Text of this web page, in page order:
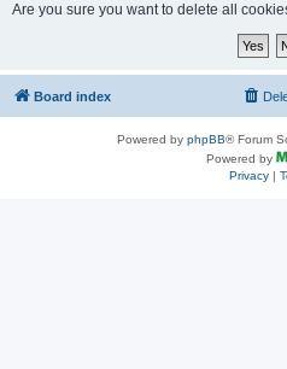
Are you sure you want to delete all
Board index
Powered by phpBB® Forum
Powered by
Privacy|